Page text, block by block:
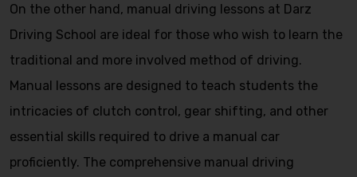
On the other hand, manual driving lessons at Darz
Driving School are ideal for those who wish to learn the
traditional and more involved method of driving.
Manual lessons are designed to teach students the
intricacies of clutch control, gear shifting, and other
essential skills required to drive a manual car
proficiently. The comprehensive manual driving